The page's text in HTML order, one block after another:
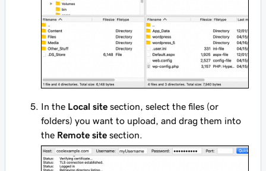
In the Local site section, select the files (or
folders) you want to upload, and drag them into
the Remote site section.